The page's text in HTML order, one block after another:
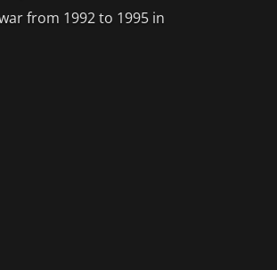
from 1992 to 1995 in